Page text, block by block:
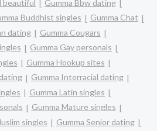
beautiful
Gumma Bbw dating
Buddhist singles
Gumma Chat
dating
Gumma Cougars
Gumma Gay personals
Gumma Hookup sites
Gumma Interracial dating
Gumma Latin singles
Gumma Mature singles
singles
Gumma Senior dating